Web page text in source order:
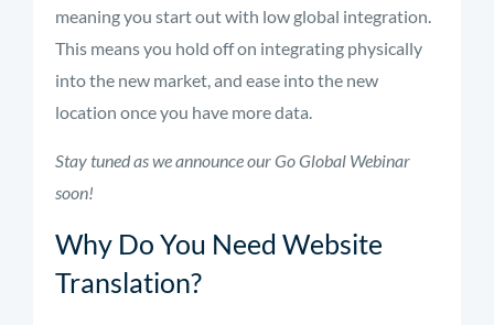
meaning you start out with low global integration.
This means you hold offon integrating physically
into the new market, and ease into the new
location once you have more data.
Stay tuned as we announce our Go Global Webinar
soon!
Why Do You Need Website
Translation?